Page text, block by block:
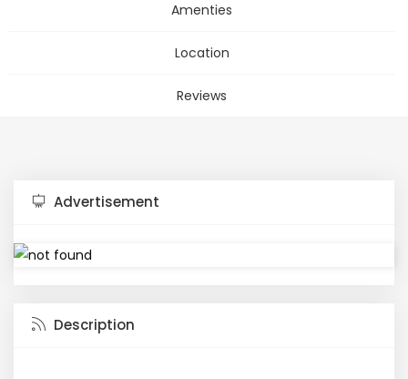
Amenties
Location
Reviews
Advertisement
Description